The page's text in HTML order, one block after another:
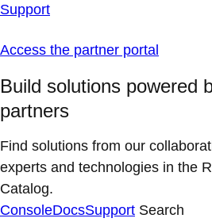
Support
Access the partner portal
Build solutions powered
partners
Find solutions from our
experts and technologies in the
Catalog.
ConsoleDocsSupport Search